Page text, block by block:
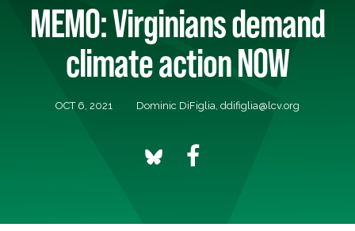
MEMO: Virginians demand
climate action NOW
OCT 6, 2021 Dominic DiFiglia, ddifiglia@lcv.org